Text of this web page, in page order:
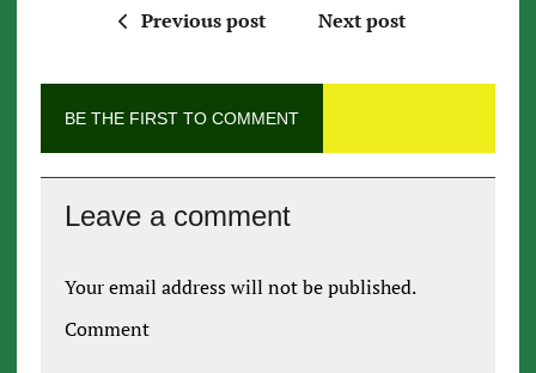
Previous post Next post
BE THE FIRST TO COMMENT
Leave a comment
Your email address will not be published.
Comment